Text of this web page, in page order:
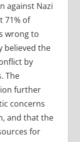
against Nazi
71% of
wrong to
believed the
by
The
further
concerns
and that the
for